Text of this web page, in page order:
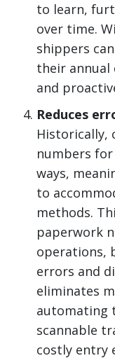
to learn,
over time.
shippers
their
and
Reduces
Historically,
numbers
ways,
to
methods.
paperwork
operations,
errors and
eliminates
automating
scannable
costly entry